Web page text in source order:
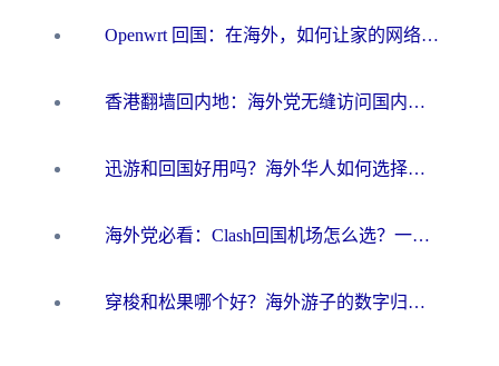
Openwrt 回国：在海外，如何让家的网络触手可及
香港翻墙回内地：海外党无缝访问国内资源的加速器选择全攻略
迅游和回国好用吗？海外华人如何选择靠谱的回国加速器
海外党必看：Clash回国机场怎么选？一篇搞定无缝访问国内资源的全攻略
穿梭和松果哪个好？海外游子的数字归乡路，到底该怎么选